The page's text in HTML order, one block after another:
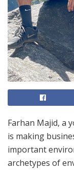
Farhan Majid, a
is making
important
archetypes of